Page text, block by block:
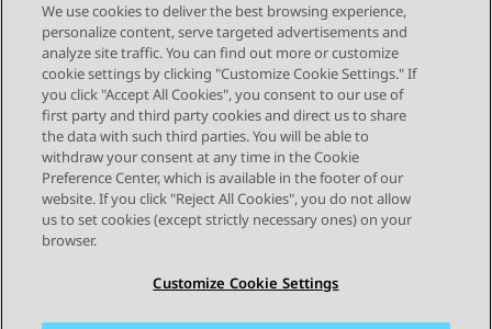
Send Feedback
Topic navigation
Previous Topic Next Topic
STAY CONNECTED
We use cookies to deliver the best browsing experience,
personalize content, serve targeted advertisements and
analyze site traffic. You can find out more or customize
cookie settings by clicking "Customize Cookie Settings." If
you click "Accept All Cookies", you consent to our use of
first party and third party cookies and direct us to share
the data with such third parties. You will be able to
withdraw your consent at any time in the Cookie
Preference Center, which is available in the footer of our
website. If you click "Reject All Cookies", you do not allow
us to set cookies (except strictly necessary ones) on your
browser.
Customize Cookie Settings